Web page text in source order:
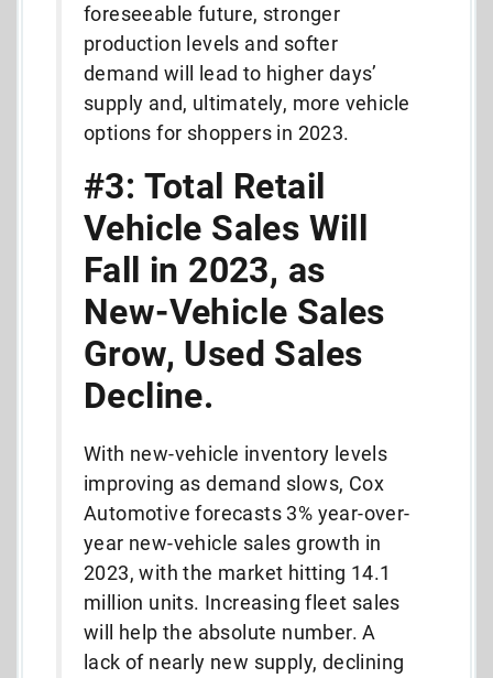
foreseeable future, stronger
production levels and softer
demand will lead to higher days’
supply and, ultimately, more vehicle
options for shoppers in 2023.
#3: Total Retail
Vehicle Sales Will
Fall in 2023, as
New-Vehicle Sales
Grow, Used Sales
Decline.
With new-vehicle inventory levels
improving as demand slows, Cox
Automotive forecasts 3% year-over-
year new-vehicle sales growth in
2023, with the market hitting 14.1
million units. Increasing fleet sales
will help the absolute number. A
lack of nearly new supply, declining